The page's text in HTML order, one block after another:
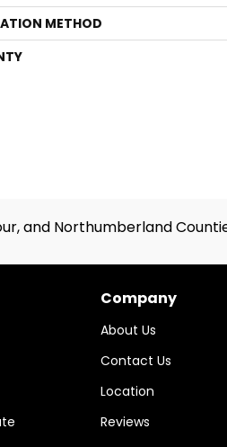
METHOD
and Northumberland
Company
About Us
Contact Us
Location
Reviews